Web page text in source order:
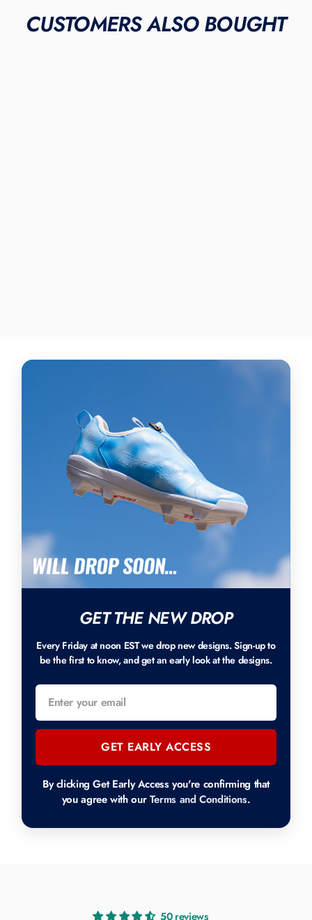
CUSTOMERS ALSO BOUGHT
GET THE NEW DROP
Every Friday at noon EST we drop new designs. Sign-up to
be the first to know, and get an early look at the designs.
GET EARLY ACCESS
By clicking Get Early Access you're confirming that
you agree with ourTerms and Conditions.
50 reviews